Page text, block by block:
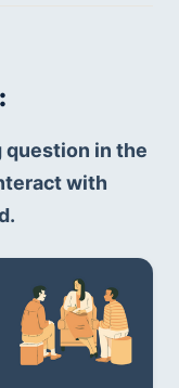
question in the
with